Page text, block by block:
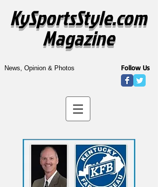
KySportsStyle.com
Magazine
News, Opinion & Photos Follow Us